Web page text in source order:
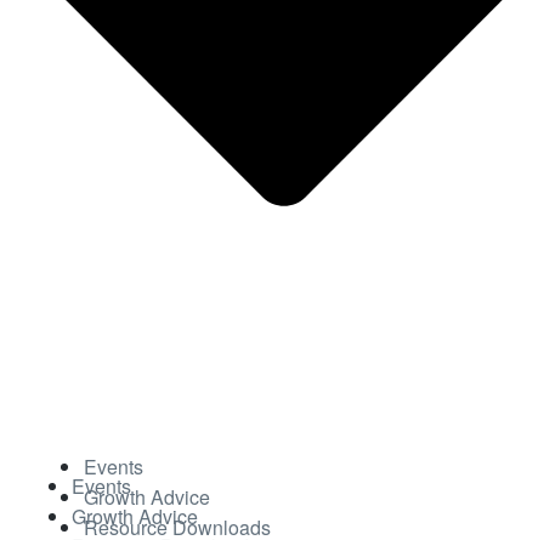
Events
Growth Advice
Events
Growth Advice
Resource Downloads